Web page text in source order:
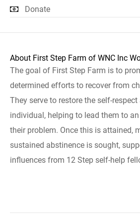
Donate
About First Step Farm of WNC Inc
The goal of First Step Farm is to
determined efforts to recover from
They serve to restore the self-
individual, helping to lead them to
their problem. Once this is attained,
sustained abstinence is sought,
influences from 12 Step self-help